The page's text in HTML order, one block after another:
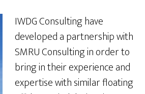
IWDG Consulting have
developed a partnership with
SMRU Consulting in order to
bring in their experience and
expertise with similar floating